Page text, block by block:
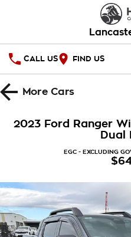
CALL US FIND US
HOME
Warranty
Roadside Assistance
COMPANY
Contact Us
MoreCars
2023 Ford Ranger
Dual
EGC - EXCLUDING